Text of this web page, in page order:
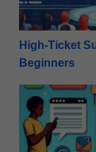
High-Ticket
Beginners
Effective